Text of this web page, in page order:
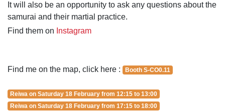
It will also be an opportunity to ask any questions about the
samurai and their martial practice.
Find them on Instagram
Find me on the map, click here : Booth S-CO0.11
Reiwa on Saturday 18 February from 12:15 to 13:00
Reiwa on Saturday 18 February from 17:15 to 18:00